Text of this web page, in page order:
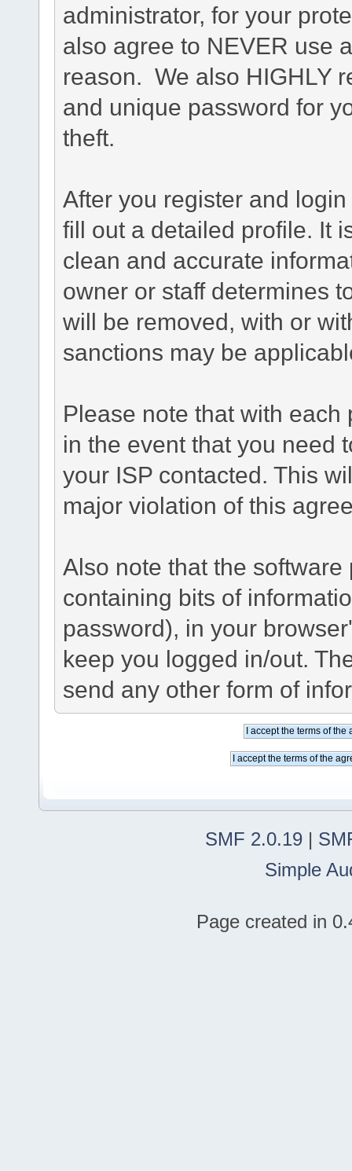
administrator, for your
also agree to NEVER use
reason. We also HIGHLY
and unique password for
theft.
After you register and
fill out a detailed profile. It
clean and accurate
owner or staff determines
will be removed, with or
sanctions may be
Please note that with
in the event that you need
your ISP contacted. This
major violation of this
Also note that the
containing bits of
password), in your
keep you logged in/out.
send any other form of
SMF 2.0.19 |
Simple
Page created in